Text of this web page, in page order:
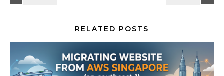
RELATED POSTS